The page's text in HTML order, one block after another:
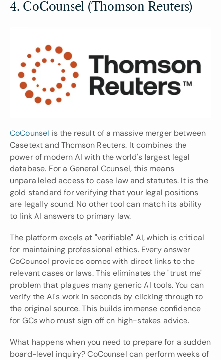
4. CoCounsel (Thomson Reuters)
CoCounsel is the result of a massive merger between
Casetext and Thomson Reuters. It combines the
power of modern AI with the world's largest legal
database. For a General Counsel, this means
unparalleled access to case law and statutes. It is the
gold standard for verifying that your legal positions
are legally sound. No other tool can match its ability
to link AI answers to primary law.
The platform excels at "verifiable" AI, which is critical
for maintaining professional ethics. Every answer
CoCounsel provides comes with direct links to the
relevant cases or laws. This eliminates the "trust me"
problem that plagues many generic AI tools. You can
verify the AI's work in seconds by clicking through to
the original source. This builds immense confidence
for GCs who must sign off on high-stakes advice.
What happens when you need to prepare for a sudden
board-level inquiry? CoCounsel can perform weeks of